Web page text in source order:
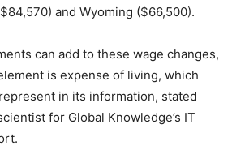
and Wyoming ($66,500).
can add to these wage changes,
is expense of living, which
in its information, stated
for Global Knowledge’s IT